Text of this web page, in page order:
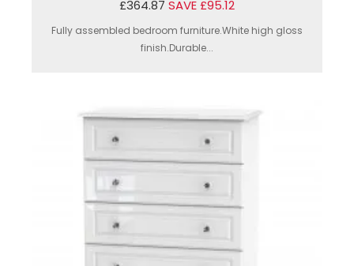
£364.87 SAVE £95.12
Fully assembled bedroom furniture.White high gloss
finish.Durable...